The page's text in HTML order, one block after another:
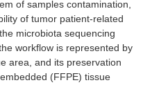
of samples contamination,
of tumor patient-related
microbiota sequencing
workflow is represented by
area, and its preservation
(FFPE) tissue